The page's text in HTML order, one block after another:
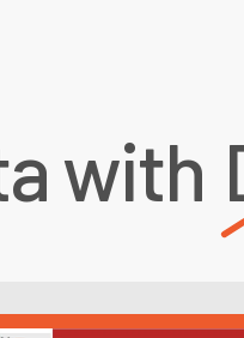
with